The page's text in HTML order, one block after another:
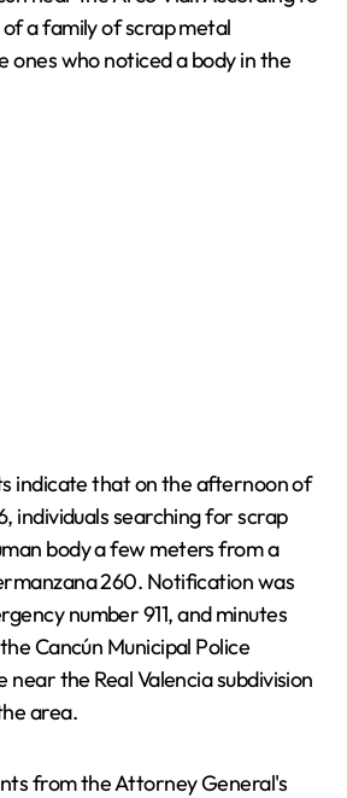
a family of scrap metal
ones who noticed a body in the
indicate that on the afternoon of
individuals searching for scrap
body a few meters from a
260. Notification was
number 911, and minutes
Cancún Municipal Police
the Real Valencia subdivision
area.
from the Attorney General's